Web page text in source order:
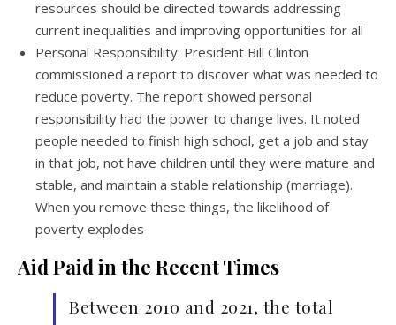
resources should be directed towards addressing
current inequalities and improving opportunities for all
Personal Responsibility: President Bill Clinton
commissioned a report to discover what was needed to
reduce poverty. The report showed personal
responsibility had the power to change lives. It noted
people needed to finish high school, get a job and stay
in that job, not have children until they were mature and
stable, and maintain a stable relationship (marriage).
When you remove these things, the likelihood of
poverty explodes
Aid Paid in the Recent Times
Between 2010 and 2021, the total